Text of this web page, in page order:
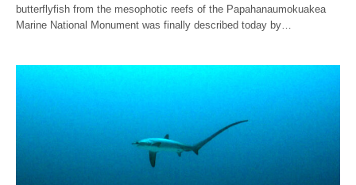
butterflyfish from the mesophotic reefs of the Papahanaumokuakea
Marine National Monument was finally described today by…